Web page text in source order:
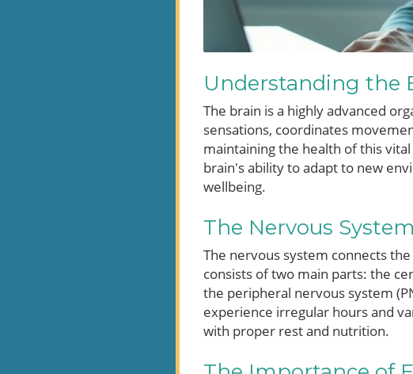
Understanding the
The brain is a highly advanced
sensations, coordinates
maintaining the health of this
brain's ability to adapt to new
wellbeing.
The Nervous
The nervous system connects
consists of two main parts: the
the peripheral nervous system
experience irregular hours and
with proper rest and nutrition.